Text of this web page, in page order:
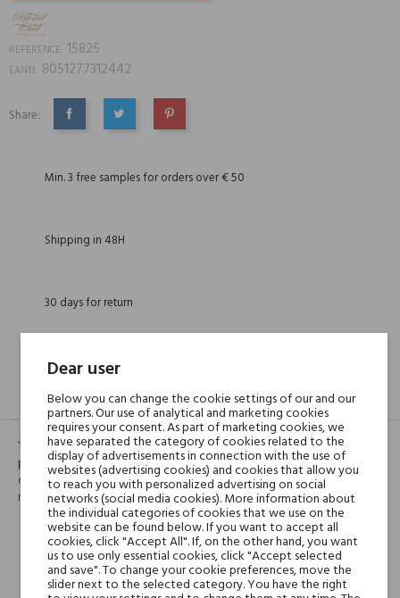
REFERENCE: 15825
EAN13: 8051277312442
Share:
SHARE TWEET PINTEREST
Min. 3 free samples for orders over € 50
Shipping in 48H
30 days for return
DESCRIPTION GPSR REVIEWS(1)
TEEB, in Arabic, means “good”, “pure”. The fragrance is a bucolic
portrait, a tribute to the goodness and purity of nature, to its shades of
colors and smells. An unusual combination of notes spices with forest
notes, lavender and vetiver accentuate its variety and richness.
Head notes
Green apple, Mint,
Lavender
Dear user
Below you can change the cookie settings of our and our
partners. Our use of analytical and marketing cookies
requires your consent. As part of marketing cookies, we
have separated the category of cookies related to the
display of advertisements in connection with the use of
websites (advertising cookies) and cookies that allow you
to reach you with personalized advertising on social
networks (social media cookies). More information about
the individual categories of cookies that we use on the
website can be found below. If you want to accept all
cookies, click "Accept All". If, on the other hand, you want
us to use only essential cookies, click "Accept selected
and save". To change your cookie preferences, move the
slider next to the selected category. You have the right